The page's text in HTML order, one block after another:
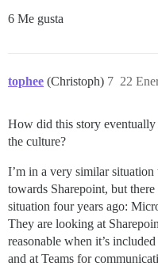
6 Me gusta
tophee (Christoph) 22
7
How did this story
the culture?
I’m in a very similar
towards Sharepoint, but
situation four years ago:
They are looking at
reasonable when it’s
and at Teams for